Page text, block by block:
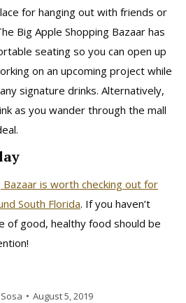
for hanging out with friends or
Big Apple Shopping Bazaar has
seating so you can open up
on an upcoming project while
signature drinks. Alternatively,
as you wander through the mall
Bazaar is worth checking out for
South Florida. If you haven’t
of good, healthy food should be
August 5, 2019